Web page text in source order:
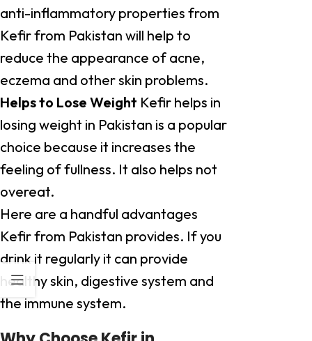
anti-inflammatory properties from
Kefir from Pakistan will help to
reduce the appearance of acne,
eczema and other skin problems.
Helps to Lose Weight Kefir helps in
losing weight in Pakistan is a popular
choice because it increases the
feeling of fullness. It also helps not
overeat.
Here are a handful advantages
Kefir from Pakistan provides. If you
drink it regularly it can provide
healthy skin, digestive system and
the immune system.